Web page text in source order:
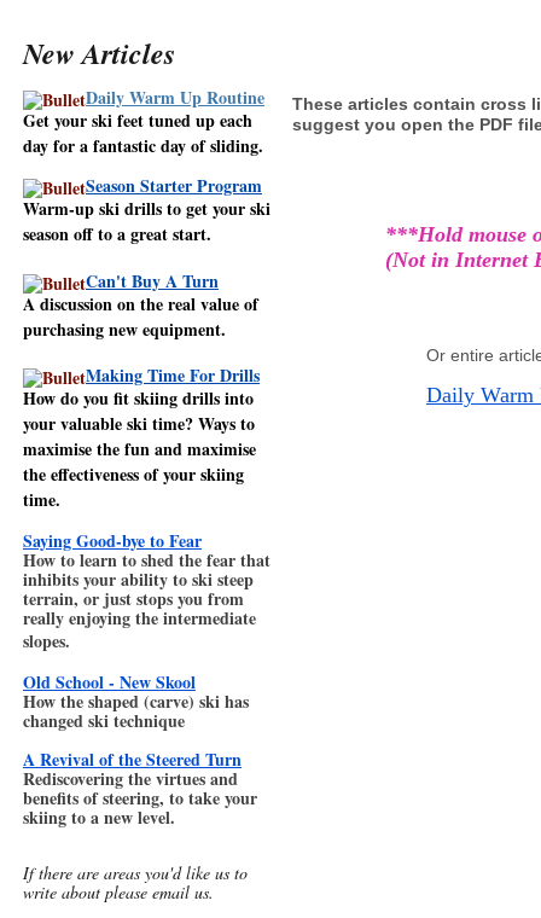
Or entire
Daily Warm
These articles contain cross
suggest you open the PDF
New Articles
Daily Warm Up Routine
Get your ski feet tuned up each
day for a fantastic day of sliding.
Season Starter Program
Warm-up ski drills to get your ski
season off to a great start.
Can't Buy A Turn
A discussion on the real value of
purchasing new equipment.
Making Time For Drills
How do you fit skiing drills into
your valuable ski time? Ways to
maximise the fun and maximise
the effectiveness of your skiing
time.
Saying Good-bye to Fear
How to learn to shed the fear that
inhibits your ability to ski steep
terrain, or just stops you from
really enjoying the intermediate
slopes.
Old School - New Skool
How the shaped (carve) ski has
changed ski technique
A Revival of the Steered Turn
Rediscovering the virtues and
benefits of steering, to take your
skiing to a new level.
If there are areas you'd like us to
write about please email us.
***Hold mouse
(Not in Internet